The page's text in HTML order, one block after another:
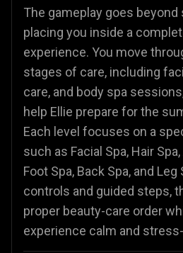
The gameplay goes
placing you inside a
experience. You move
stages of care, including
care, and body spa
help Ellie prepare for the
Each level focuses on a
such as Facial Spa, Hair
Foot Spa, Back Spa, and
controls and guided steps,
proper beauty-care order
experience calm and